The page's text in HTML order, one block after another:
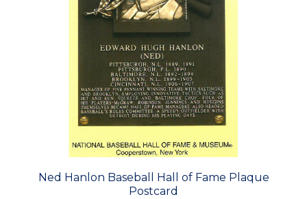
Ned Hanlon Baseball Hall of Fame Plaque
Postcard